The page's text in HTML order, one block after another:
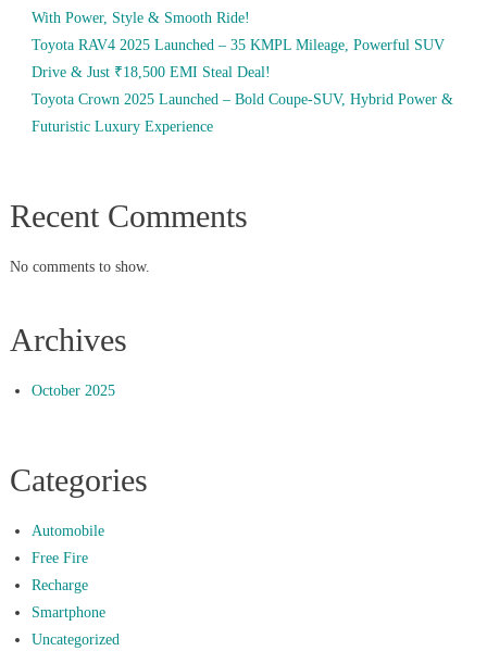
With Power, Style & Smooth Ride!
Toyota RAV4 2025 Launched – 35 KMPL Mileage, Powerful SUV
Drive & Just ₹18,500 EMI Steal Deal!
Toyota Crown 2025 Launched – Bold Coupe-SUV, Hybrid Power &
Futuristic Luxury Experience
Recent Comments
No comments to show.
Archives
October 2025
Categories
Automobile
Free Fire
Recharge
Smartphone
Uncategorized